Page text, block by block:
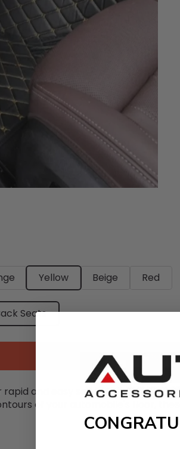
Yellow Beige
Red
Seats
Add to
and easy setup. Location
of your automobile's floor,